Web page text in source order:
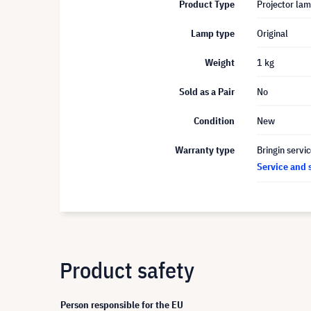
Product Type Projector
Lamp type Original
Weight 1 kg
Sold as a Pair No
Condition New
Warranty type
Bringin
Service and
Product safety
Person responsible for the EU